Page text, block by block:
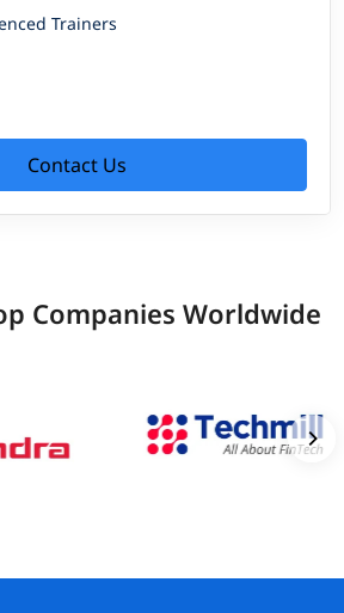
Trainers
Contact Us
Companies Worldwide